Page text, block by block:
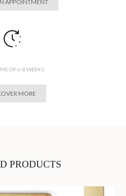
APPOINTMENT
OF 6-8 WEEKS
MORE
PRODUCTS